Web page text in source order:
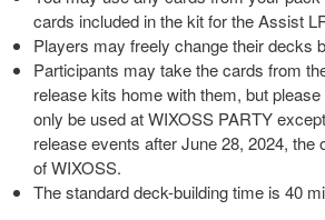
cards included in the kit for the Assist
Players may freely change their decks
Participants may take the cards from
release kits home with them, but
only be used at WIXOSS PARTY
release events after June 28, 2024, the
of WIXOSS.
The standard deck-building time is 40